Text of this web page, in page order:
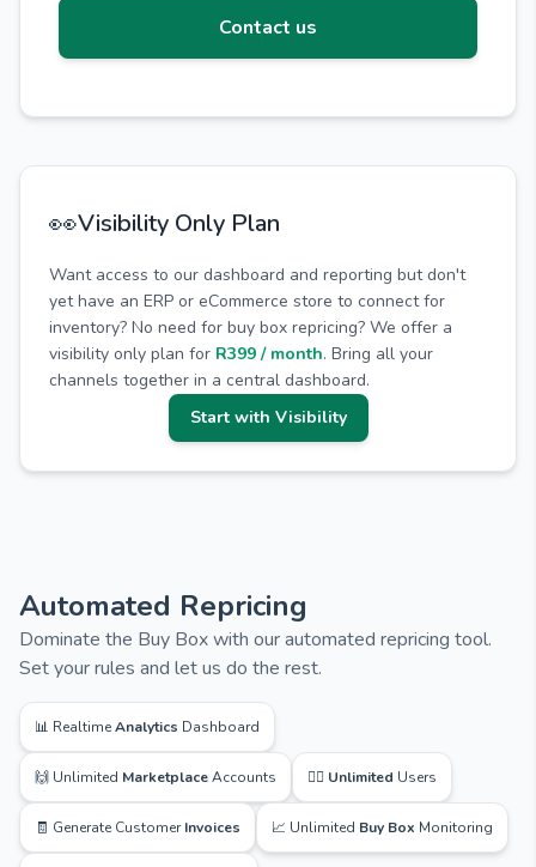
Contact us
👀Visibility Only Plan
Want access to our dashboard and reporting but don't
yet have an ERP or eCommerce store to connect for
inventory? No need for buy box repricing? We offer a
visibility only plan for R399 / month. Bring all your
channels together in a central dashboard.
Start with Visibility
Automated Repricing
Dominate the Buy Box with our automated repricing tool.
Set your rules and let us do the rest.
📊 RealtimeAnalytics Dashboard
🙌 Unlimited MarketplaceAccounts 🙋‍♂️ Unlimited Users
🧾 Generate CustomerInvoices 📈 Unlimited Buy Box Monitoring